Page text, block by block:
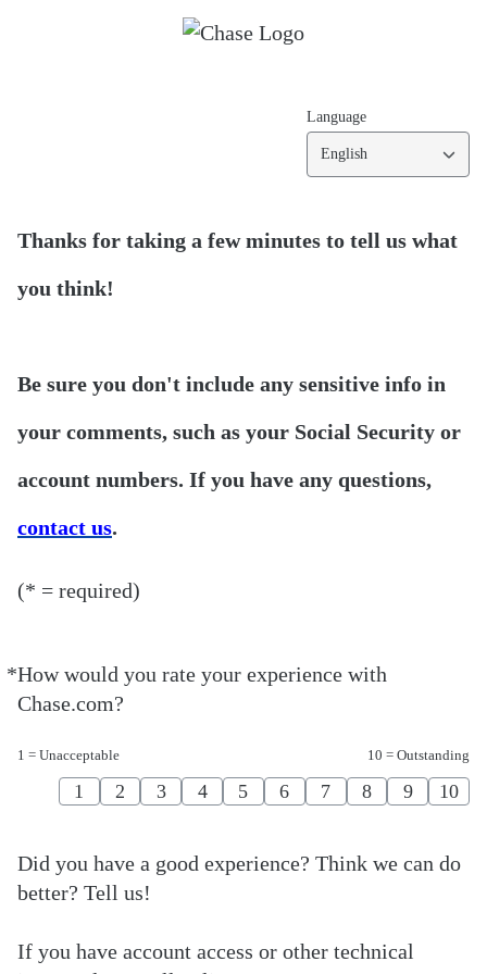
Language
English
Thanks for taking a few minutes to tell us what
you think!
Be sure you don't include any sensitive info in
your comments, such as your Social Security or
account numbers. If you have any questions,
contact us.
(* = required)
*How would you rate your experience with
Chase.com?
Required
1 = Unacceptable 10 = Outstanding
1 2 3 4 5 6 7 8 9 10
Did you have a good experience? Think we can do
better? Tell us!
If you have account access or other technical